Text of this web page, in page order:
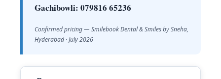
Gachibowli: 079816 65236
Confirmed pricing — Smilebook Dental & Smiles by Sneha,
Hyderabad · July 2026